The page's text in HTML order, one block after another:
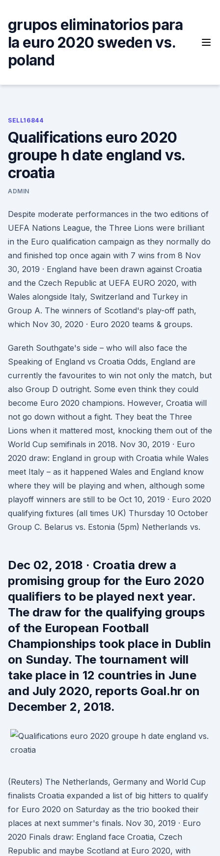
content
grupos eliminatorios para
la euro 2020 sweden vs.
poland
SELL16844
Qualifications euro 2020
groupe h date england vs.
croatia
ADMIN
Despite moderate performances in the two editions of
UEFA Nations League, the Three Lions were brilliant
in the Euro qualification campaign as they normally do
and finished top once again with 7 wins from 8 Nov
30, 2019 · England have been drawn against Croatia
and the Czech Republic at UEFA EURO 2020, with
Wales alongside Italy, Switzerland and Turkey in
Group A. The winners of Scotland's play-off path,
which Nov 30, 2020 · Euro 2020 teams & groups.
Gareth Southgate's side – who will also face the
Speaking of England vs Croatia Odds, England are
currently the favourites to win not only the match, but
also Group D outright. Some even think they could
become Euro 2020 champions. However, Croatia will
not go down without a fight. They beat the Three
Lions when it mattered most, knocking them out of the
World Cup semifinals in 2018. Nov 30, 2019 · Euro
2020 draw: England in group with Croatia while Wales
meet Italy – as it happened Wales and England know
where they will be playing and when, although some
playoff winners are still to be Oct 10, 2019 · Euro 2020
qualifying fixtures (all times UK) Thursday 10 October
Group C. Belarus vs. Estonia (5pm) Netherlands vs.
Dec 02, 2018 · Croatia drew a
promising group for the Euro 2020
qualifiers to be played next year.
The draw for the qualifying groups
of the European Football
Championships took place in Dublin
on Sunday. The tournament will
take place in 12 countries in June
and July 2020, reports Goal.hr on
December 2, 2018.
(Reuters) The Netherlands, Germany and World Cup
finalists Croatia expanded a list of big hitters to qualify
for Euro 2020 on Saturday as the trio booked their
places at next summer's finals. Nov 30, 2019 · Euro
2020 Finals draw: England face Croatia, Czech
Republic and maybe Scotland at Euro 2020, with